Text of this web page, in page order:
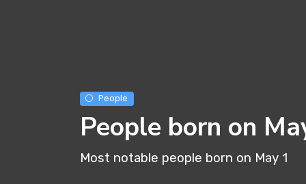
People
People born on
Most notable people born on May 1